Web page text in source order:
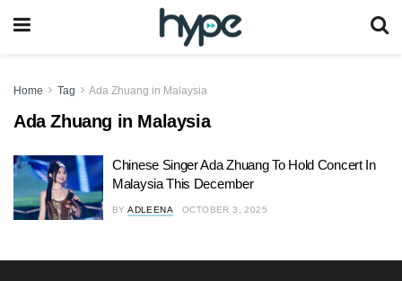
Home Tag Ada Zhuang in Malaysia
Ada Zhuang in Malaysia
Chinese Singer Ada Zhuang To Hold Concert In
Malaysia This December
BY ADLEENA OCTOBER 3, 2025